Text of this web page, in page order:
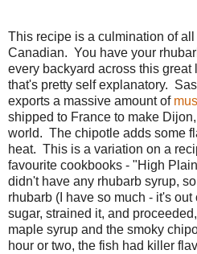
This recipe is a culmination of
Canadian. You have your
every backyard across this
that's pretty self explanatory.
exports a massive amount of
shipped to France to make
world. The chipotle adds some
heat. This is a variation on a
favourite cookbooks - "High
didn't have any rhubarb syrup,
rhubarb (I have so much - it's
sugar, strained it, and
maple syrup and the smoky
hour or two, the fish had killer